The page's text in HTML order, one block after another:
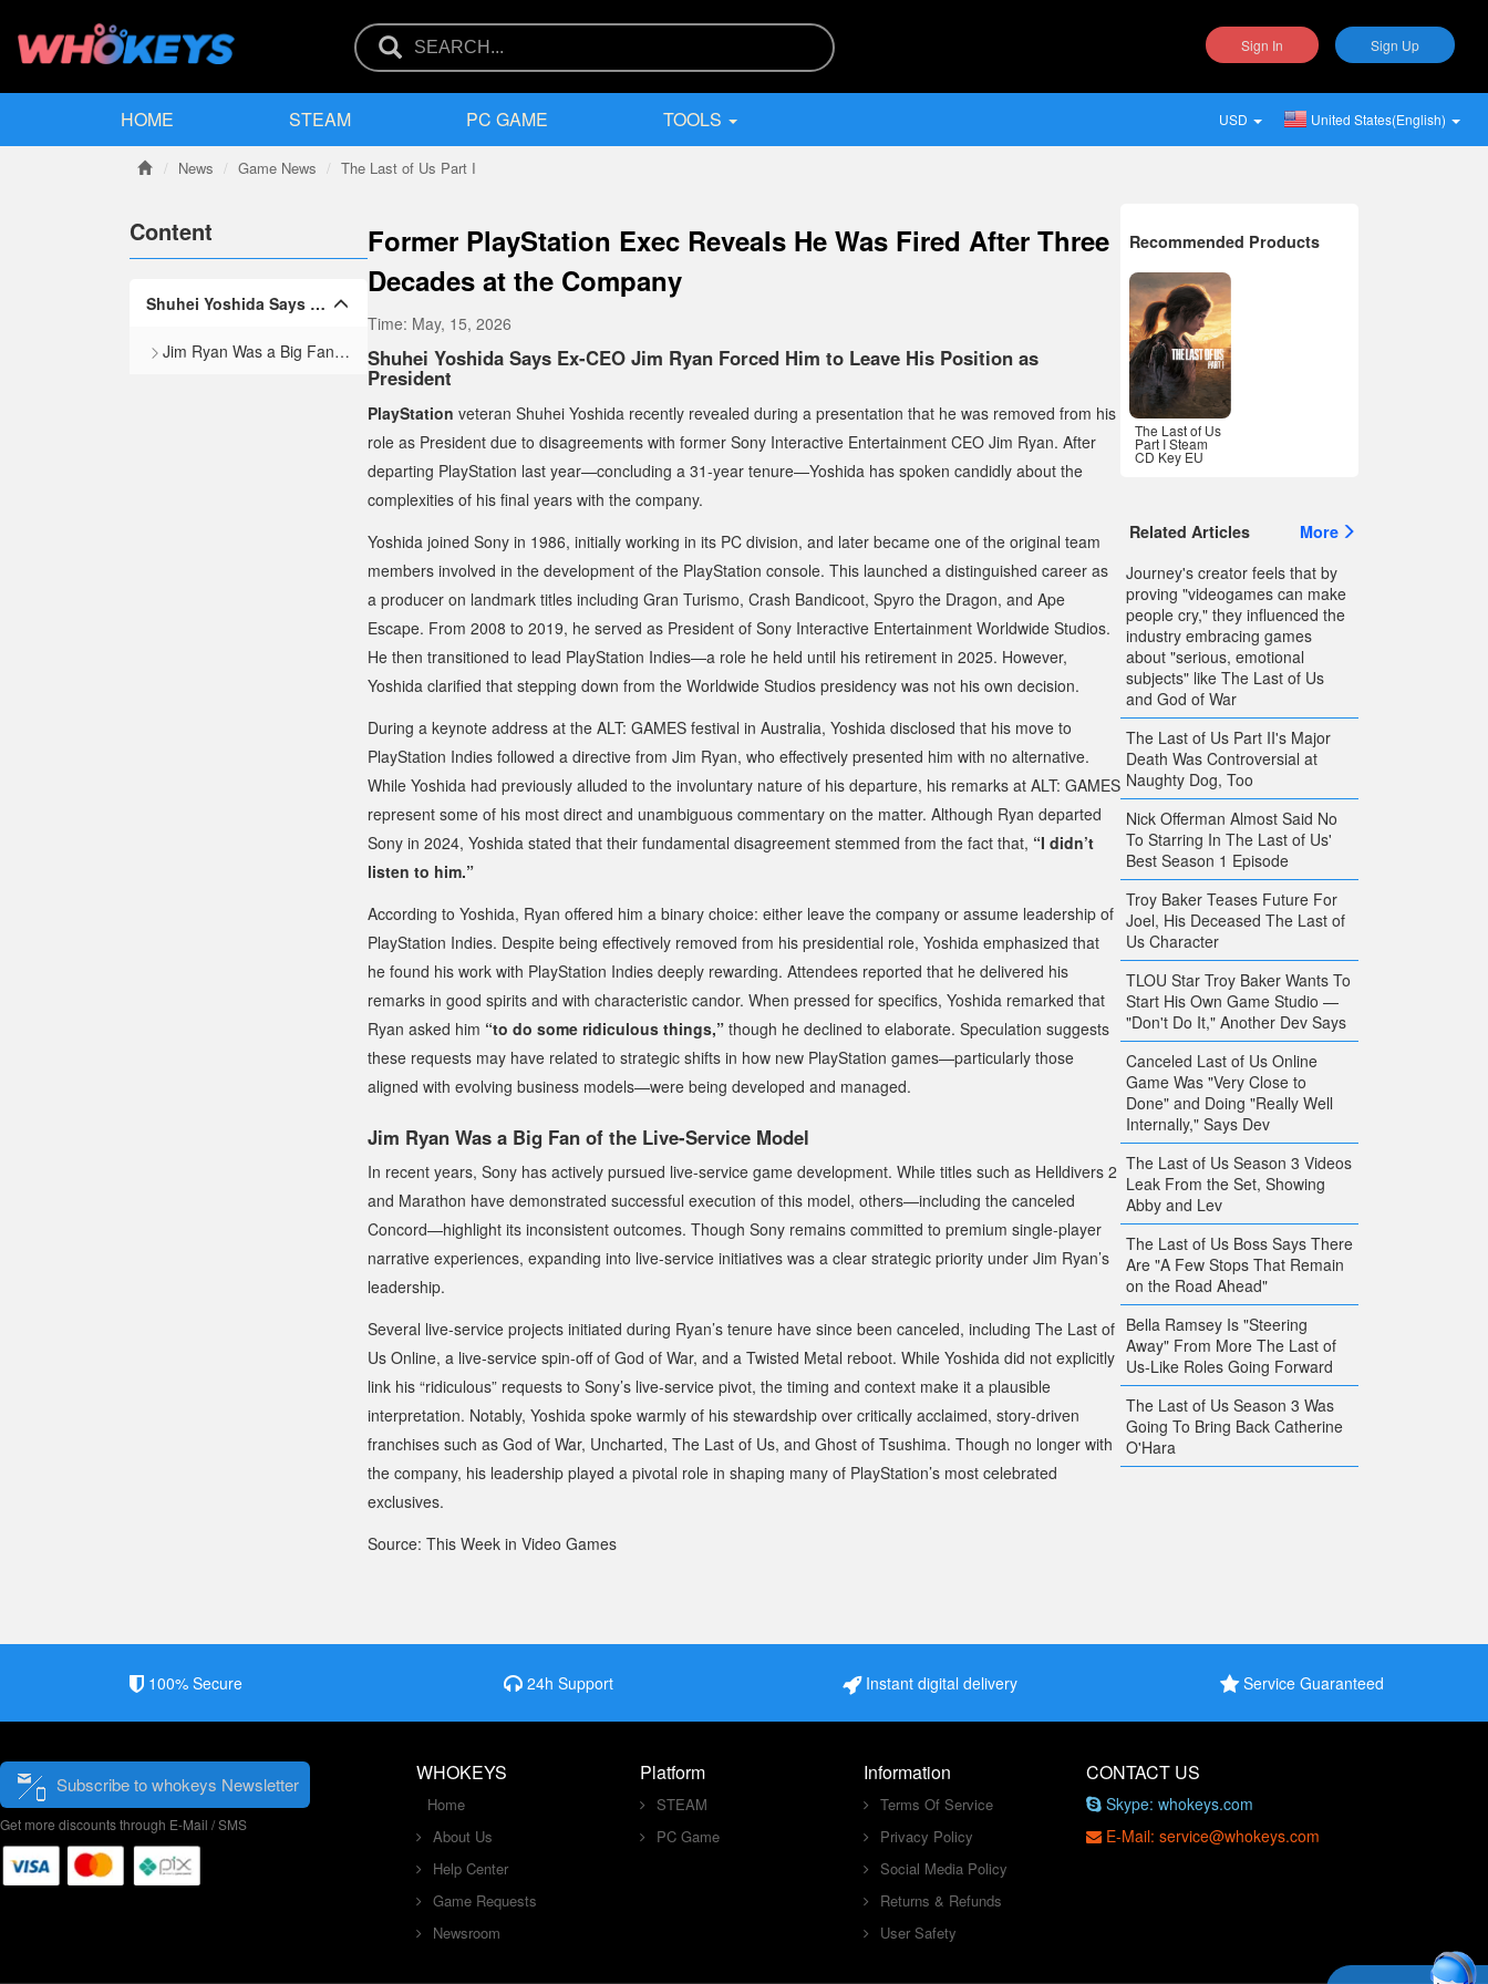
Sign In Sign Up
HOME STEAM PC GAME TOOLS USD United States(English)
News Game News The Last of Us Part I
Content
Shuhei Yoshida Says Ex-CEO Jim Ryan Forced Him to Leave His Position as President
Jim Ryan Was a Big Fan of the Live-Service Model
Former PlayStation Exec Reveals He Was Fired After Three
Decades at the Company
Time: May, 15, 2026
Shuhei Yoshida Says Ex-CEO Jim Ryan Forced Him to Leave His Position as
President
PlayStation veteran Shuhei Yoshida recently revealed during a presentation that he was removed from his
role as President due to disagreements with former Sony Interactive Entertainment CEO Jim Ryan. After
departing PlayStation last year—concluding a 31-year tenure—Yoshida has spoken candidly about the
complexities of his final years with the company.
Yoshida joined Sony in 1986, initially working in its PC division, and later became one of the original team
members involved in the development of the PlayStation console. This launched a distinguished career as
a producer on landmark titles including Gran Turismo, Crash Bandicoot, Spyro the Dragon, and Ape
Escape. From 2008 to 2019, he served as President of Sony Interactive Entertainment Worldwide Studios.
He then transitioned to lead PlayStation Indies—a role he held until his retirement in 2025. However,
Yoshida clarified that stepping down from the Worldwide Studios presidency was not his own decision.
During a keynote address at the ALT: GAMES festival in Australia, Yoshida disclosed that his move to
PlayStation Indies followed a directive from Jim Ryan, who effectively presented him with no alternative.
While Yoshida had previously alluded to the involuntary nature of his departure, his remarks at ALT: GAMES
represent some of his most direct and unambiguous commentary on the matter. Although Ryan departed
Sony in 2024, Yoshida stated that their fundamental disagreement stemmed from the fact that, “I didn’t
listen to him.”
According to Yoshida, Ryan offered him a binary choice: either leave the company or assume leadership of
PlayStation Indies. Despite being effectively removed from his presidential role, Yoshida emphasized that
he found his work with PlayStation Indies deeply rewarding. Attendees reported that he delivered his
remarks in good spirits and with characteristic candor. When pressed for specifics, Yoshida remarked that
Ryan asked him “to do some ridiculous things,” though he declined to elaborate. Speculation suggests
these requests may have related to strategic shifts in how new PlayStation games—particularly those
aligned with evolving business models—were being developed and managed.
Jim Ryan Was a Big Fan of the Live-Service Model
In recent years, Sony has actively pursued live-service game development. While titles such as Helldivers 2
and Marathon have demonstrated successful execution of this model, others—including the canceled
Concord—highlight its inconsistent outcomes. Though Sony remains committed to premium single-player
narrative experiences, expanding into live-service initiatives was a clear strategic priority under Jim Ryan’s
leadership.
Several live-service projects initiated during Ryan’s tenure have since been canceled, including The Last of
Us Online, a live-service spin-off of God of War, and a Twisted Metal reboot. While Yoshida did not explicitly
link his “ridiculous” requests to Sony’s live-service pivot, the timing and context make it a plausible
interpretation. Notably, Yoshida spoke warmly of his stewardship over critically acclaimed, story-driven
franchises such as God of War, Uncharted, The Last of Us, and Ghost of Tsushima. Though no longer with
the company, his leadership played a pivotal role in shaping many of PlayStation’s most celebrated
exclusives.
Source: This Week in Video Games
Recommended Products
The Last of Us
Part I Steam
CD Key EU
Related Articles
More
Journey's creator feels that by
proving "videogames can make
people cry," they influenced the
industry embracing games
about "serious, emotional
subjects" like The Last of Us
and God of War
The Last of Us Part II's Major
Death Was Controversial at
Naughty Dog, Too
Nick Offerman Almost Said No
To Starring In The Last of Us'
Best Season 1 Episode
Troy Baker Teases Future For
Joel, His Deceased The Last of
Us Character
TLOU Star Troy Baker Wants To
Start His Own Game Studio —
"Don't Do It," Another Dev Says
Canceled Last of Us Online
Game Was "Very Close to
Done" and Doing "Really Well
Internally," Says Dev
The Last of Us Season 3 Videos
Leak From the Set, Showing
Abby and Lev
The Last of Us Boss Says There
Are "A Few Stops That Remain
on the Road Ahead"
Bella Ramsey Is "Steering
Away" From More The Last of
Us-Like Roles Going Forward
The Last of Us Season 3 Was
Going To Bring Back Catherine
O'Hara
100% Secure 24h Support Instant digital delivery Service Guaranteed
Subscribe to whokeys Newsletter
Get more discounts through E-Mail / SMS
WHOKEYS
Home
About Us
Help Center
Game Requests
Newsroom
Platform
STEAM
PC Game
Information
Terms Of Service
Privacy Policy
Social Media Policy
Returns & Refunds
User Safety
CONTACT US
Skype: whokeys.com
E-Mail: service@whokeys.com